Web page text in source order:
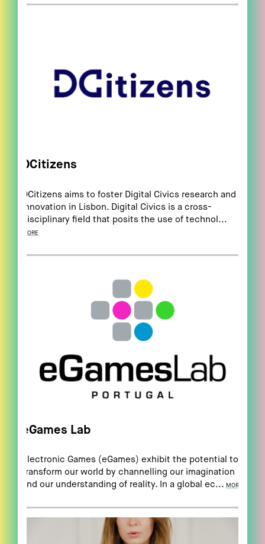
DCitizens
DCitizens aims to foster Digital Civics research and
innovation in Lisbon. Digital Civics is a cross-
disciplinary field that posits the use of technol...
MORE
eGames Lab
Electronic Games (eGames) exhibit the potential to
transform our world by channelling our imagination
and our understanding of reality. In a global ec... MORE